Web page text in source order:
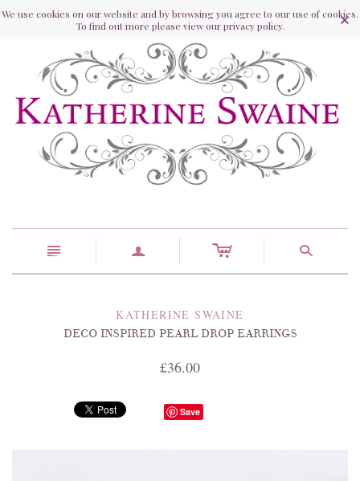
n a c s
KATHERINE SWAINE
DECO INSPIRED PEARL DROP EARRINGS
£36.00
Save
We use cookies on our website and by browsing you agree to our use of cookies.
To find out more please view our privacy policy.